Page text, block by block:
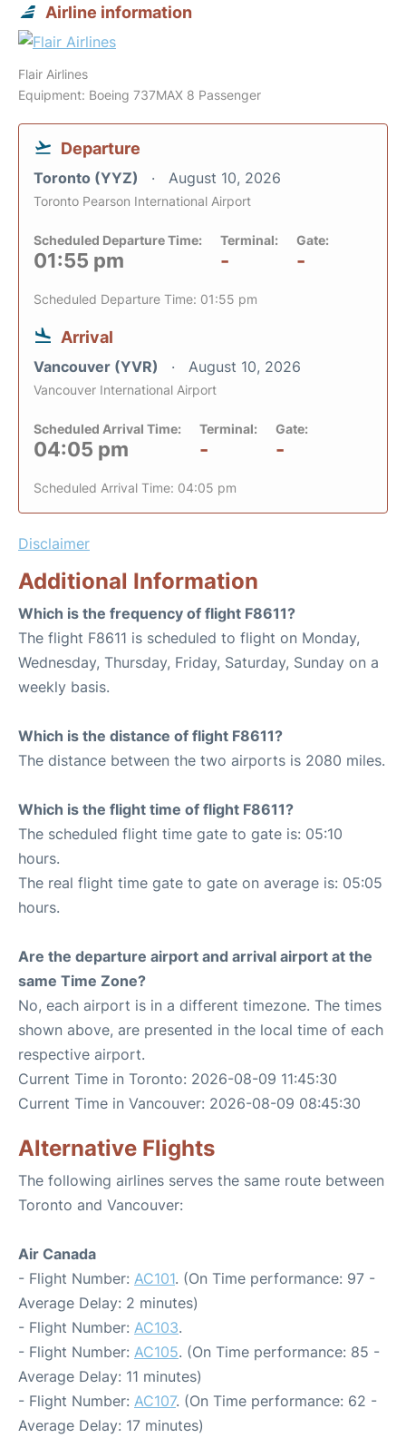
Airline information
Flair Airlines
Equipment: Boeing 737MAX 8 Passenger
Departure
Toronto (YYZ) August 10, 2026
Toronto Pearson International Airport
Scheduled Departure Time:
01:55 pm
Terminal:
-
Gate:
-
Scheduled Departure Time: 01:55 pm
Arrival
Vancouver (YVR) August 10, 2026
Vancouver International Airport
Scheduled Arrival Time:
04:05 pm
Terminal:
-
Gate:
-
Scheduled Arrival Time: 04:05 pm
Disclaimer
Additional Information
Which is the frequency of flight F8611?
The flight F8611 is scheduled to flight on Monday,
Wednesday, Thursday, Friday, Saturday, Sunday on a
weekly basis.
Which is the distance of flight F8611?
The distance between the two airports is 2080 miles.
Which is the flight time of flight F8611?
The scheduled flight time gate to gate is: 05:10
hours.
The real flight time gate to gate on average is: 05:05
hours.
Are the departure airport and arrival airport at the
same Time Zone?
No, each airport is in a different timezone. The times
shown above, are presented in the local time of each
respective airport.
Current Time in Toronto: 2026-08-09 11:45:30
Current Time in Vancouver: 2026-08-09 08:45:30
Alternative Flights
The following airlines serves the same route between
Toronto and Vancouver:
Air Canada
- Flight Number: AC101. (On Time performance: 97 -
Average Delay: 2 minutes)
- Flight Number: AC103.
- Flight Number: AC105. (On Time performance: 85 -
Average Delay: 11 minutes)
- Flight Number: AC107. (On Time performance: 62 -
Average Delay: 17 minutes)